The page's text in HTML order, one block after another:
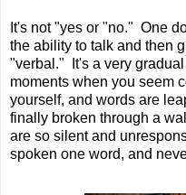
It's not "yes or "no." One
the ability to talk and then
"verbal." It's a very
moments when you seem
yourself, and words are
finally broken through a
are so silent and
spoken one word, and